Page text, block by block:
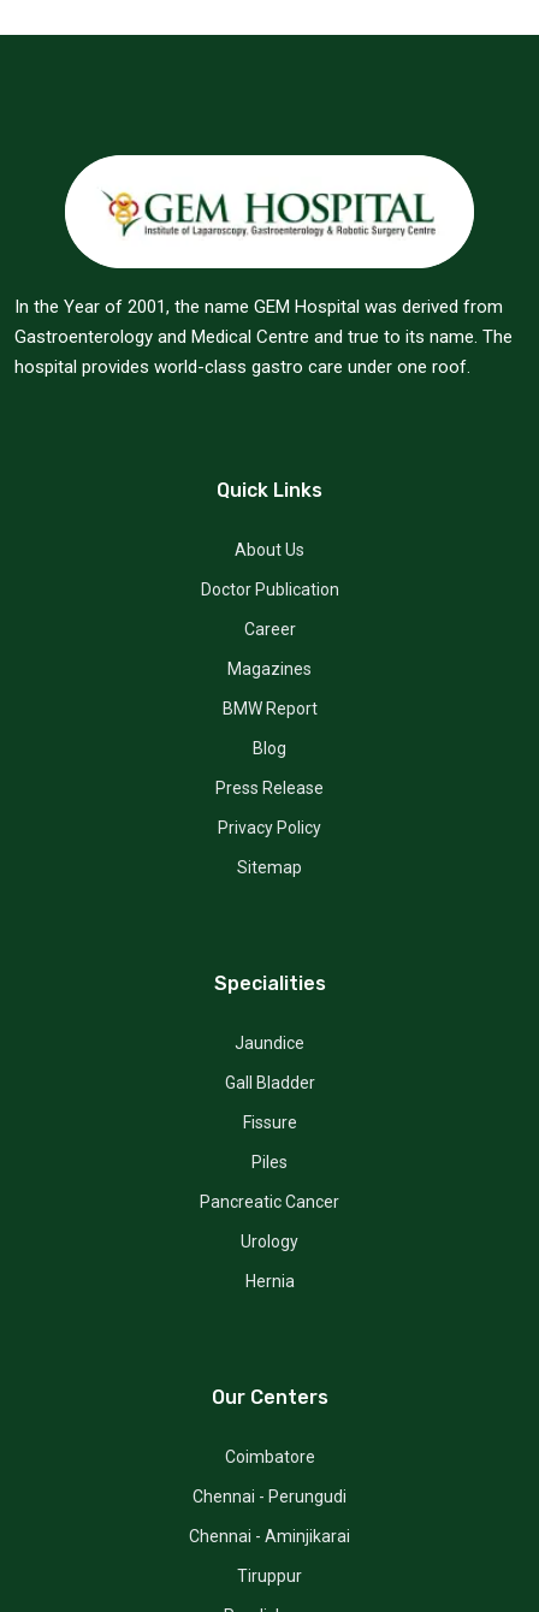
In the Year of 2001, the name GEM Hospital was derived from
Gastroenterology and Medical Centre and true to its name. The
hospital provides world-class gastro care under one roof.
Quick Links
About Us
Doctor Publication
Career
Magazines
BMW Report
Blog
Press Release
Privacy Policy
Sitemap
Specialities
Jaundice
Gall Bladder
Fissure
Piles
Pancreatic Cancer
Urology
Hernia
Our Centers
Coimbatore
Chennai - Perungudi
Chennai - Aminjikarai
Tiruppur